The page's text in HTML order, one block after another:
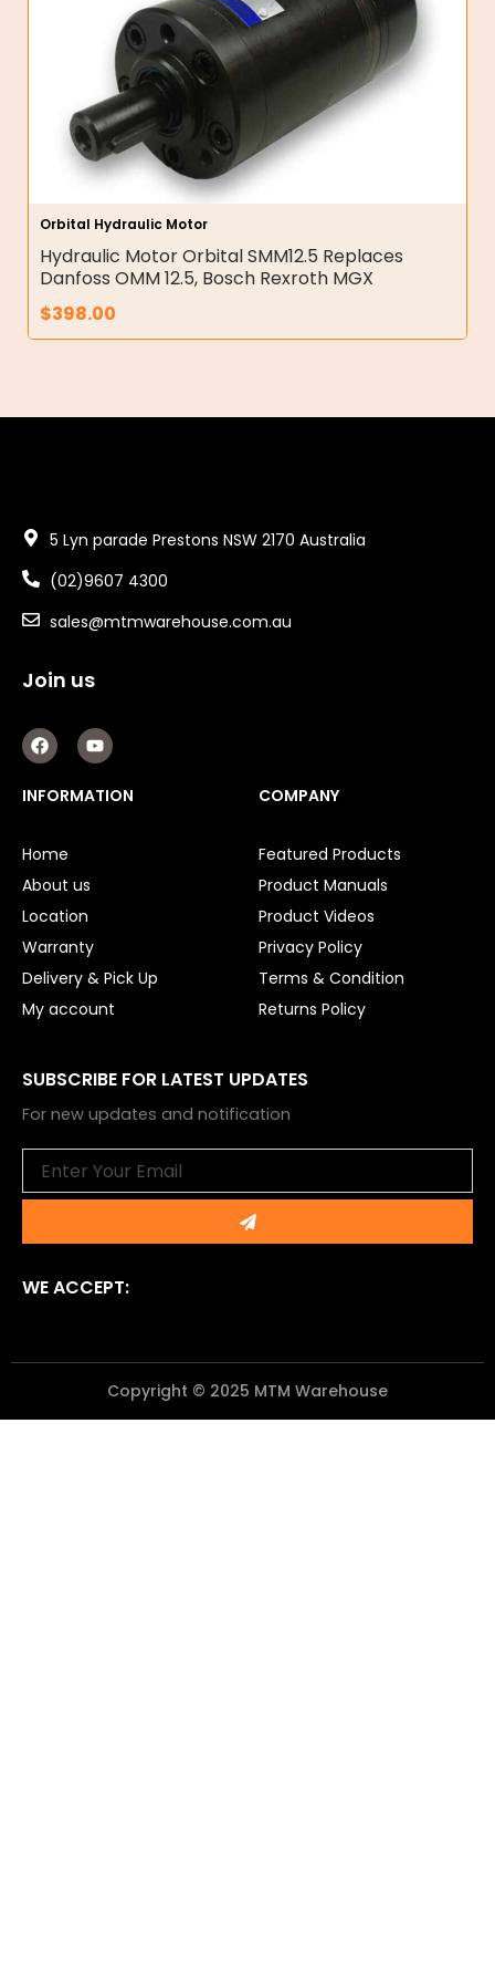
Orbital Hydraulic Motor
Hydraulic Motor Orbital SMM12.5 Replaces
Danfoss OMM 12.5, Bosch Rexroth MGX
$398.00
5 Lyn parade Prestons NSW 2170 Australia
(02)9607 4300
sales@mtmwarehouse.com.au
Join us
F
a
c
e
b
k
Y
o
u
t
u
INFORMATION
Home
About us
Location
Warranty
Delivery & Pick Up
My account
COMPANY
Featured Products
Product Manuals
Product Videos
Privacy Policy
Terms & Condition
Returns Policy
SUBSCRIBE FOR LATEST UPDATES
For new updates and notification
Submit
WE ACCEPT:
Copyright © 2025 MTM Warehouse